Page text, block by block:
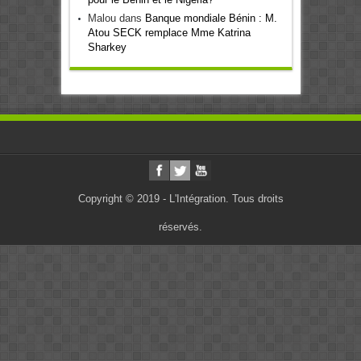
Maloudans Banque mondiale Bénin : M.
Atou SECK remplace Mme Katrina
Sharkey
Copyright © 2019 - L'Intégration. Tous droits
réservés.